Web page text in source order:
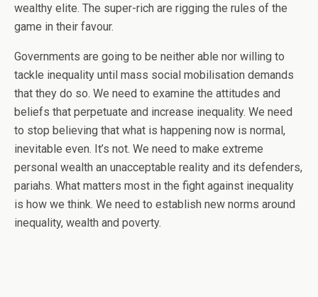
wealthy elite. The super-rich are rigging the rules of the
game in their favour.
Governments are going to be neither able nor willing to
tackle inequality until mass social mobilisation demands
that they do so. We need to examine the attitudes and
beliefs that perpetuate and increase inequality. We need
to stop believing that what is happening now is normal,
inevitable even. It’s not. We need to make extreme
personal wealth an unacceptable reality and its defenders,
pariahs. What matters most in the fight against inequality
is how we think. We need to establish new norms around
inequality, wealth and poverty.